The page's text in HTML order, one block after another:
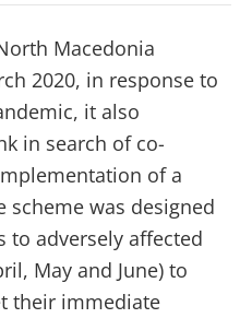
Macedonia
2020, in response to
it also
in search of co-
of a
scheme was designed
to adversely affected
May and June) to
their immediate